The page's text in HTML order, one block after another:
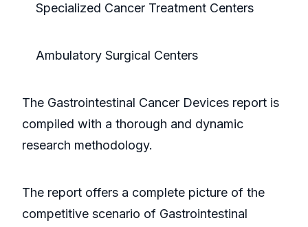
Specialized Cancer Treatment Centers
Ambulatory Surgical Centers
The Gastrointestinal Cancer Devices report is
compiled with a thorough and dynamic
research methodology.
The report offers a complete picture of the
competitive scenario of Gastrointestinal